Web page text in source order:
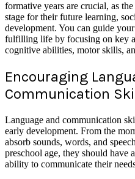
formative years are crucial, as
stage for their future learning,
development. You can guide
fulfilling life by focusing on key
cognitive abilities, motor skills,
Encouraging
Communication
Language and communication
early development. From the
absorb sounds, words, and
preschool age, they should have
ability to communicate their